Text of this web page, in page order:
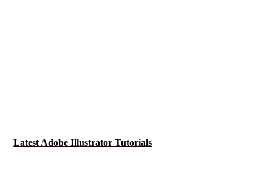
Latest Adobe Illustrator Tutorials